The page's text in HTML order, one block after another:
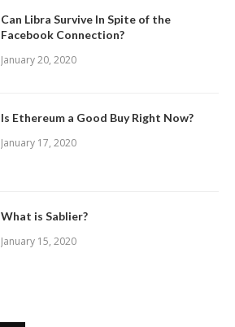
Can Libra Survive In Spite of the
Facebook Connection?
January 20, 2020
Is Ethereum a Good Buy Right Now?
January 17, 2020
What is Sablier?
January 15, 2020